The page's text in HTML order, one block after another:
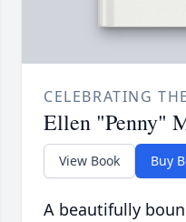
CELEBRATING
Ellen "Penny"
View Book Buy
A beautifully